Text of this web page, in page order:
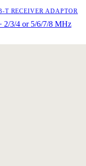
T RECEIVER ADAPTOR
2/3/4 or 5/6/7/8 MHz